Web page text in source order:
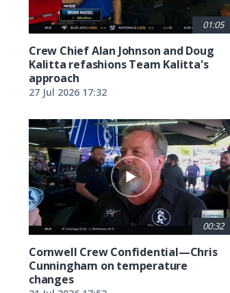
01:05
Crew Chief Alan Johnson and Doug
Kalitta refashions Team Kalitta's
approach
27 Jul 2026 17:32
00:32
Cornwell Crew Confidential—Chris
Cunningham on temperature
changes